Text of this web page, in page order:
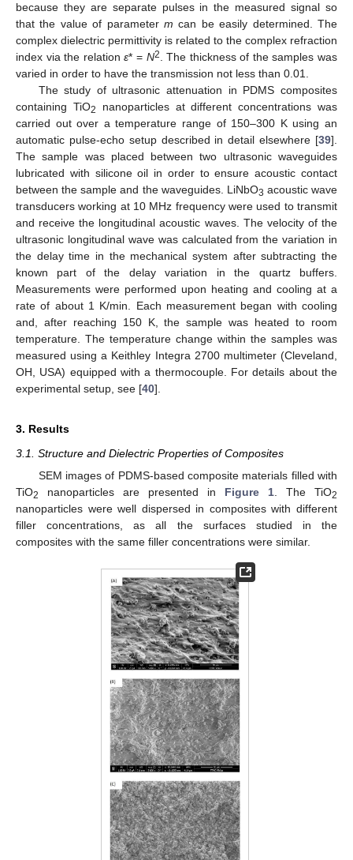
because they are separate pulses in the measured signal so
that the value of parameter m can be easily determined. The
complex dielectric permittivity is related to the complex refraction
index via the relationε* = N2
. The thickness of the samples was
varied in order to have the transmission not less than 0.01.
The study of ultrasonic attenuation in PDMS composites
containing TiO2
nanoparticles at different concentrations was
carried out over a temperature range of 150–300 K using an
automatic pulse-echo setup described in detail elsewhere [39].
The sample was placed between two ultrasonic waveguides
lubricated with silicone oil in order to ensure acoustic contact
between the sample and the waveguides. LiNbO3 acoustic wave
transducers working at 10 MHz frequency were used to transmit
and receive the longitudinal acoustic waves. The velocity of the
ultrasonic longitudinal wave was calculated from the variation in
the delay time in the mechanical system after subtracting the
known part of the delay variation in the quartz buffers.
Measurements were performed upon heating and cooling at a
rate of about 1 K/min. Each measurement began with cooling
and, after reaching 150 K, the sample was heated to room
temperature. The temperature change within the samples was
measured using a Keithley Integra 2700 multimeter (Cleveland,
OH, USA) equipped with a thermocouple. For details about the
experimental setup, see [40].
3. Results
3.1. Structure and Dielectric Properties of Composites
SEM images of PDMS-based composite materials filled with
TiO2 nanoparticles are presented in Figure 1. The TiO2
nanoparticles were well dispersed in composites with different
filler concentrations, as all the surfaces studied in the
composites with the same filler concentrations were similar.